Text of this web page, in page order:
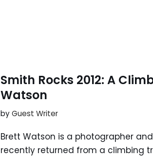
Smith Rocks 2012: A
Watson
byGuest Writer
Brett Watson is a photographer
recently returned from a climbing